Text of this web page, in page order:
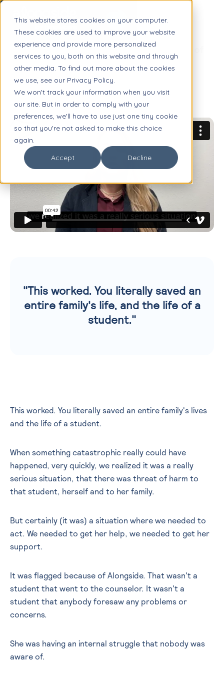
This website stores cookies on your computer.
These cookies are used to improve your website
experience and provide more personalized
services to you, both on this website and through
other media. To find out more about the cookies
we use, see our Privacy Policy.
We won't track your information when you visit
our site. But in order to comply with your
preferences, we'll have to use just one tiny cookie
so that you're not asked to make this choice
again.
Accept
Decline
Margie Boulware, Executive Director of
Special Programs
"This worked. You literally saved an
entire family's life, and the life of a
student."
This worked. You literally saved an entire family's lives
and the life of a student.
When something catastrophic really could have
happened, very quickly, we realized it was a really
serious situation, that there was threat of harm to
that student, herself and to her family.
But certainly (it was) a situation where we needed to
act. We needed to get her help, we needed to get her
support.
It was flagged because of Alongside. That wasn't a
student that went to the counselor. It wasn't a
student that anybody foresaw any problems or
concerns.
She was having an internal struggle that nobody was
aware of.